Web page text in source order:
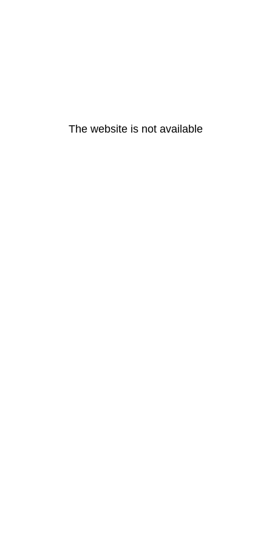
The website is not available